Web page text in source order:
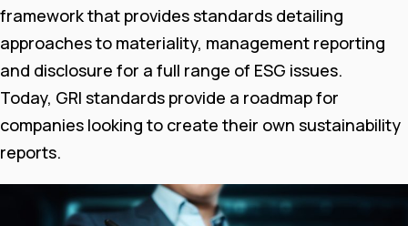
framework that provides standards detailing
approaches to materiality, management reporting
and disclosure for a full range of ESG issues.
Today, GRI standards provide a roadmap for
companies looking to create their own sustainability
reports.